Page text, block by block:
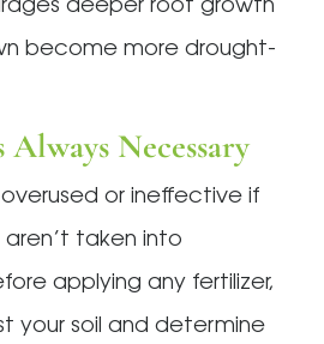
deeper root growth
become more drought-
Necessary
or ineffective if
aren’t taken into
applying any fertilizer,
your soil and determine